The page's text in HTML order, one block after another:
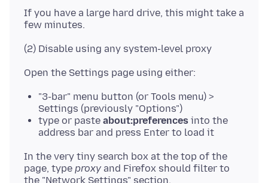
If you have a large hard drive, this might take a
"3-bar" menu button (or Tools menu) >
Settings (previously "Options")
type or paste about:preferences into the
address bar and press Enter to load it
In the very tiny search box at the top of the
page, type proxy and Firefox should filter to